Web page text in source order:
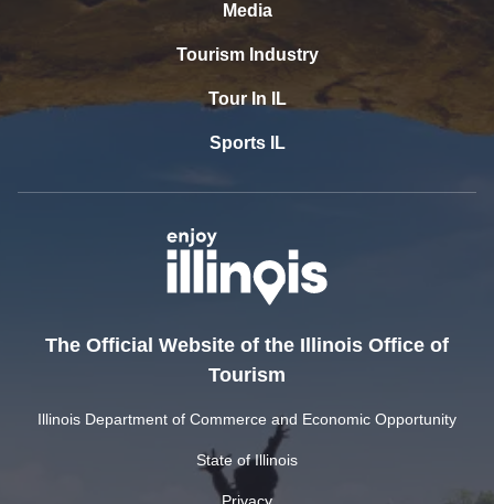
Media
Tourism Industry
Tour In IL
Sports IL
The Official Website of the Illinois Office of
Tourism
Illinois Department of Commerce and Economic Opportunity
State of Illinois
Privacy